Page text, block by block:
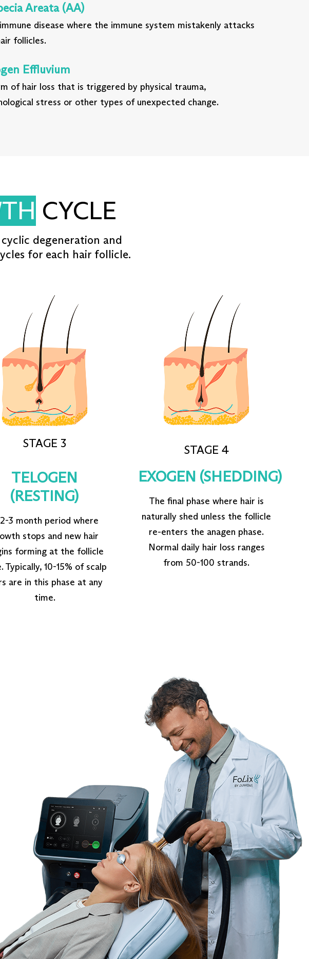
Areata (AA)
disease where the immune system mistakenly attacks
follicles.
Effluvium
of hair loss that is triggered by physical trauma,
stress or other types of unexpected change.
CYCLE
degeneration and
for each hair follicle.
STAGE 3
TELOGEN
(RESTING)
3 month period where
stops and new hair
forming at the follicle
Typically, 10-15% of scalp
are in this phase at any
time.
STAGE 4
EXOGEN (SHEDDING)
The final phase where hair is
naturally shed unless the follicle
re-enters the anagen phase.
Normal daily hair loss ranges
from 50-100 strands.